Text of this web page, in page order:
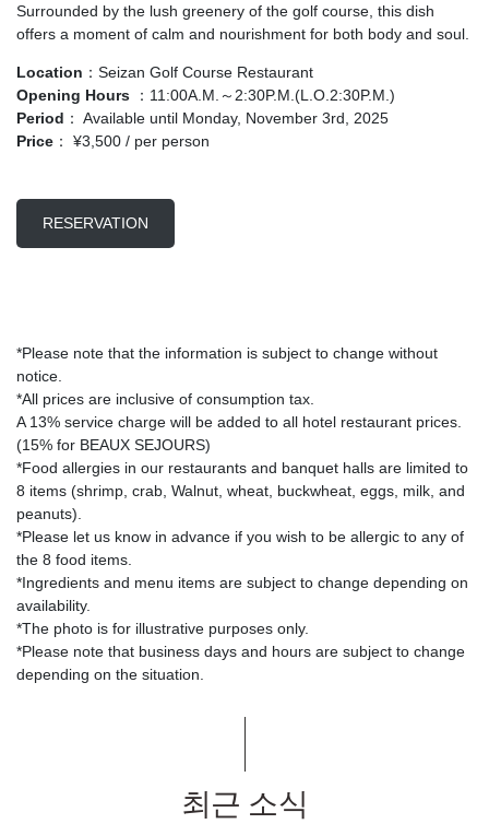
Surrounded by the lush greenery of the golf course, this dish
offers a moment of calm and nourishment for both body and soul.
Location ：Seizan Golf Course Restaurant
Opening Hours ：11:00A.M.～2:30P.M.(L.O.2:30P.M.)
Period ： Available until Monday, November 3rd, 2025
Price ： ¥3,500 / per person
RESERVATION
*Please note that the information is subject to change without
notice.
*All prices are inclusive of consumption tax.
A 13% service charge will be added to all hotel restaurant prices.
(15% for BEAUX SEJOURS)
*Food allergies in our restaurants and banquet halls are limited to
8 items (shrimp, crab, Walnut, wheat, buckwheat, eggs, milk, and
peanuts).
*Please let us know in advance if you wish to be allergic to any of
the 8 food items.
*Ingredients and menu items are subject to change depending on
availability.
*The photo is for illustrative purposes only.
*Please note that business days and hours are subject to change
depending on the situation.
최근 소식